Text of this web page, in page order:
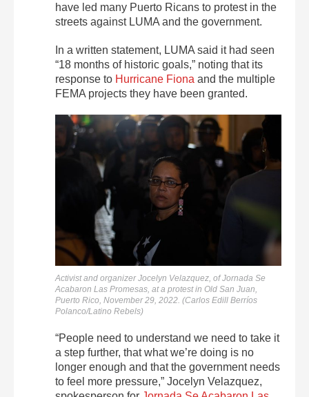
have led many Puerto Ricans to protest in the
streets against LUMA and the government.
In a written statement, LUMA said it had seen
“18 months of historic goals,” noting that its
response to Hurricane Fiona and the multiple
FEMA projects they have been granted.
Activist and organizer Jocelyn Velazquez, of Jornada Se
Acabaron Las Promesas, at a protest in Old San Juan,
Puerto Rico, November 29, 2022. (Carlos Edill Berríos
Polanco/Latino Rebels)
“People need to understand we need to take it
a step further, that what we’re doing is no
longer enough and that the government needs
to feel more pressure,” Jocelyn Velazquez,